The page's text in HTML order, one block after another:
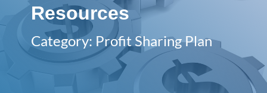
Resources
Category: Profit Sharing Plan